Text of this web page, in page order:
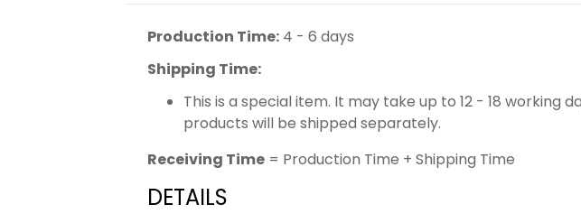
Production Time: 4 - 6 days
Shipping Time:
This is a special item. It may take up to 12 - 18
products will be shipped separately.
Receiving Time = Production Time + Shipping Time
DETAILS